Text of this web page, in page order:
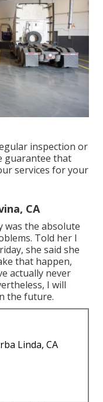
inspection or
guarantee that
services for your
CA
was the absolute
Told her I
she said she
that happen,
actually never
I will
the future.
Linda, CA